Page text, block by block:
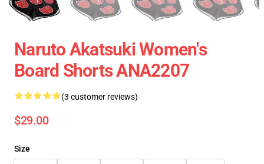
Naruto Akatsuki Women's
Board Shorts ANA2207
(3 customer reviews)
$29.00
Size